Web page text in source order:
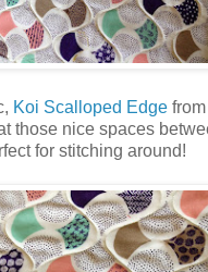
Koi Scalloped Edge from
those nice spaces
for stitching around!